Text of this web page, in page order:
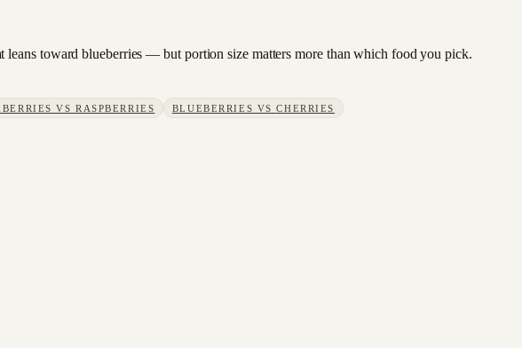
toward blueberries — but portion size matters more than which food you pick.
VSRASPBERRIES BLUEBERRIES VSCHERRIES